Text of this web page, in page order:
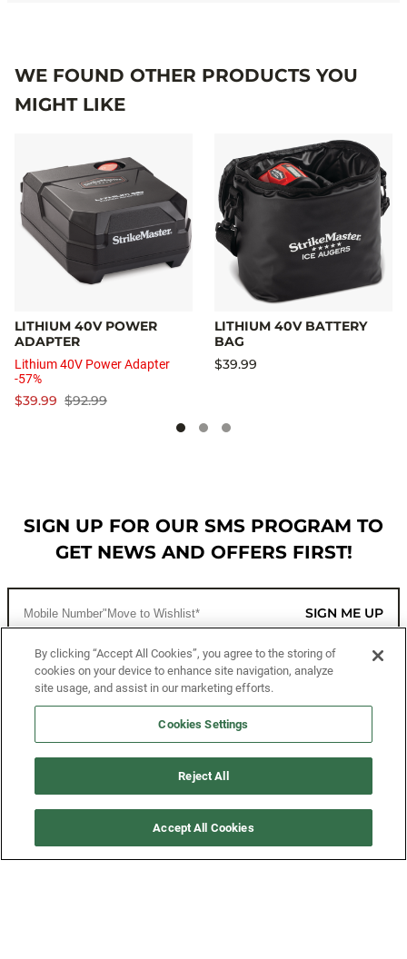
WE FOUND OTHER PRODUCTS YOU
MIGHT LIKE
LITHIUM 40V POWER
ADAPTER
Lithium 40V Power Adapter
-57%
$92.99
$39.99
LITHIUM 40V BATTERY
BAG
$39.99
SIGN UP FOR OUR SMS PROGRAM TO
GET NEWS AND OFFERS FIRST!
SIGN ME UP
CUSTOMER SERVICE
MORE WAYS TO SHOP
By clicking “Accept All Cookies”, you agree to the storing of
cookies on your device to enhance site navigation, analyze
site usage, and assist in our marketing efforts.
Cookies Settings
Reject All
Accept All Cookies